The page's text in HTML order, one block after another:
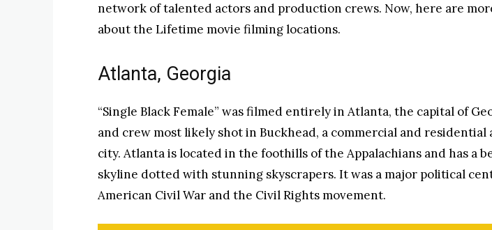
network of talented actors and production crews. Now, here are
about the Lifetime movie filming locations.
Atlanta, Georgia
“Single Black Female” was filmed entirely in Atlanta, the capital of
and crew most likely shot in Buckhead, a commercial and residential
city. Atlanta is located in the foothills of the Appalachians and has a
skyline dotted with stunning skyscrapers. It was a major political
American Civil War and the Civil Rights movement.